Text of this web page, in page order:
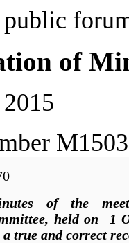
public
of
of the
held on 1
true and correct